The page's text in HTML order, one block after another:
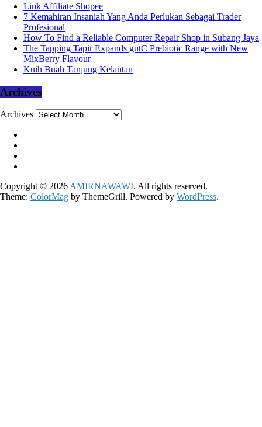
Link Affiliate Shopee
7 Kemahiran Insaniah Yang Anda Perlukan Sebagai Trader
Profesional
How To Find a Reliable Computer Repair Shop in Subang Jaya
The Tapping Tapir Expands gutC Prebiotic Range with New
MixBerry Flavour
Kuih Buah Tanjung Kelantan
Archives
Archives
Copyright © 2026 AMIRNAWAWI. All rights reserved.
Theme: ColorMag by ThemeGrill. Powered by WordPress.